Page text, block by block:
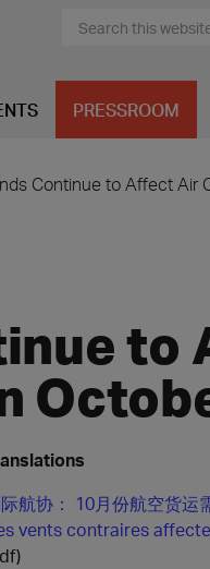
PRESSROOM
Continue to Affect Air
航协： 10月份航空货运
vents contraires